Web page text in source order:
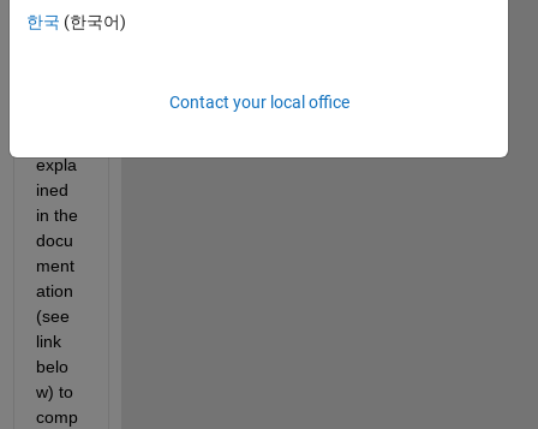
expla
ined
in the
docu
ment
ation
(see
link
belo
w) to
comp
한국 (한국어)
Contact your local office